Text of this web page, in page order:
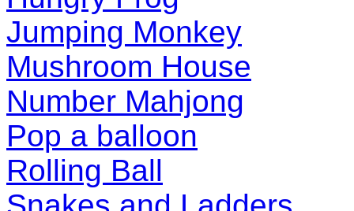
Jumping Monkey
Mushroom House
Number Mahjong
Pop a balloon
Rolling Ball